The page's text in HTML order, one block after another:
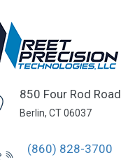
850 Four Rod Road
Berlin, CT 06037
(860) 828-3700